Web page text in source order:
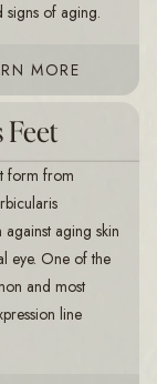
signs of aging.
MORE
Feet
form from
aging skin
eye. One of the
and most
line